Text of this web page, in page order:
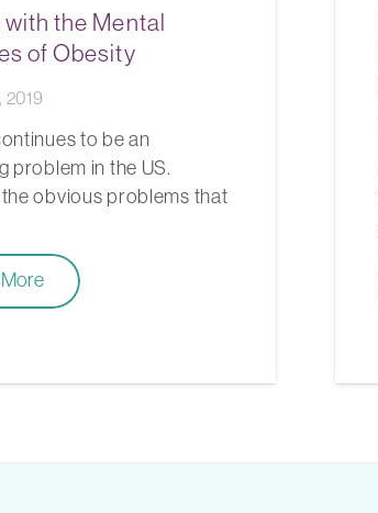
with the Mental
of Obesity
2019
to be an
problem in the US.
obvious problems that